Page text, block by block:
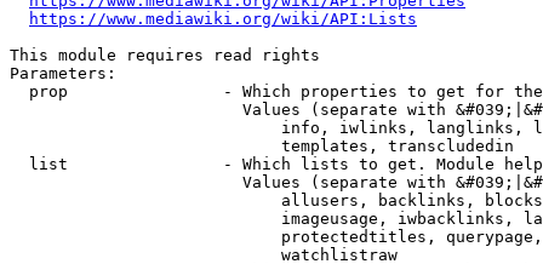
https://www.mediawiki.org/wiki/API:Lists
This module requires read rights
Parameters:
prop                - Which properties to get for
Values (separate with
info, iwlinks, langlinks,
                            templates, transcludedin
list                - Which lists to get. Module
Values (separate with
allusers, backlinks,
imageusage, iwbacklinks,
protectedtitles,
                            watchlistraw